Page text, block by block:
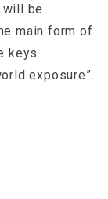
be
main form of
keys
exposure”.